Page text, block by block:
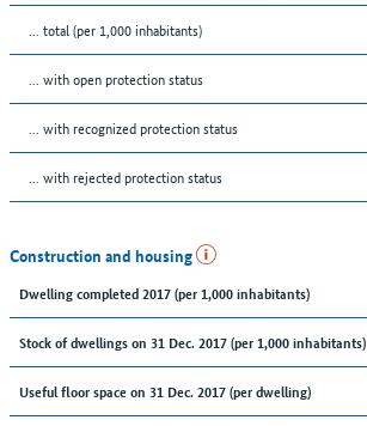
... total (per 1,000 inhabitants)
... with open protection status
... with recognized protection status
... with rejected protection status
Construction and housing
Dwelling completed 2017 (per 1,000 inhabitants)
Stock of dwellings on 31 Dec. 2017 (per 1,000 inhabitants)
Useful floor space on 31 Dec. 2017 (per dwelling)